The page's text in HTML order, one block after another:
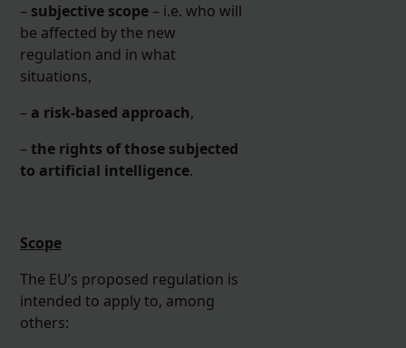
– subjective scope– i.e. who will
be affected by the new
regulation and in what
situations,
– a risk-based approach,
– the rights of those subjected
to artificial intelligence.
Scope
The EU’s proposed regulation is
intended to apply to, among
others: